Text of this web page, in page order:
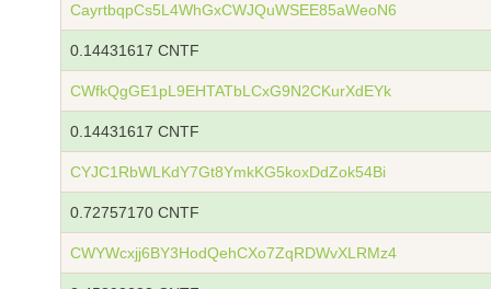
CayrtbqpCs5L4WhGxCWJQuWSEE85aWeoN6
0.14431617 CNTF
CWfkQgGE1pL9EHTATbLCxG9N2CKurXdEYk
0.14431617 CNTF
CYJC1RbWLKdY7Gt8YmkKG5koxDdZok54Bi
0.72757170 CNTF
CWYWcxjj6BY3HodQehCXo7ZqRDWvXLRMz4